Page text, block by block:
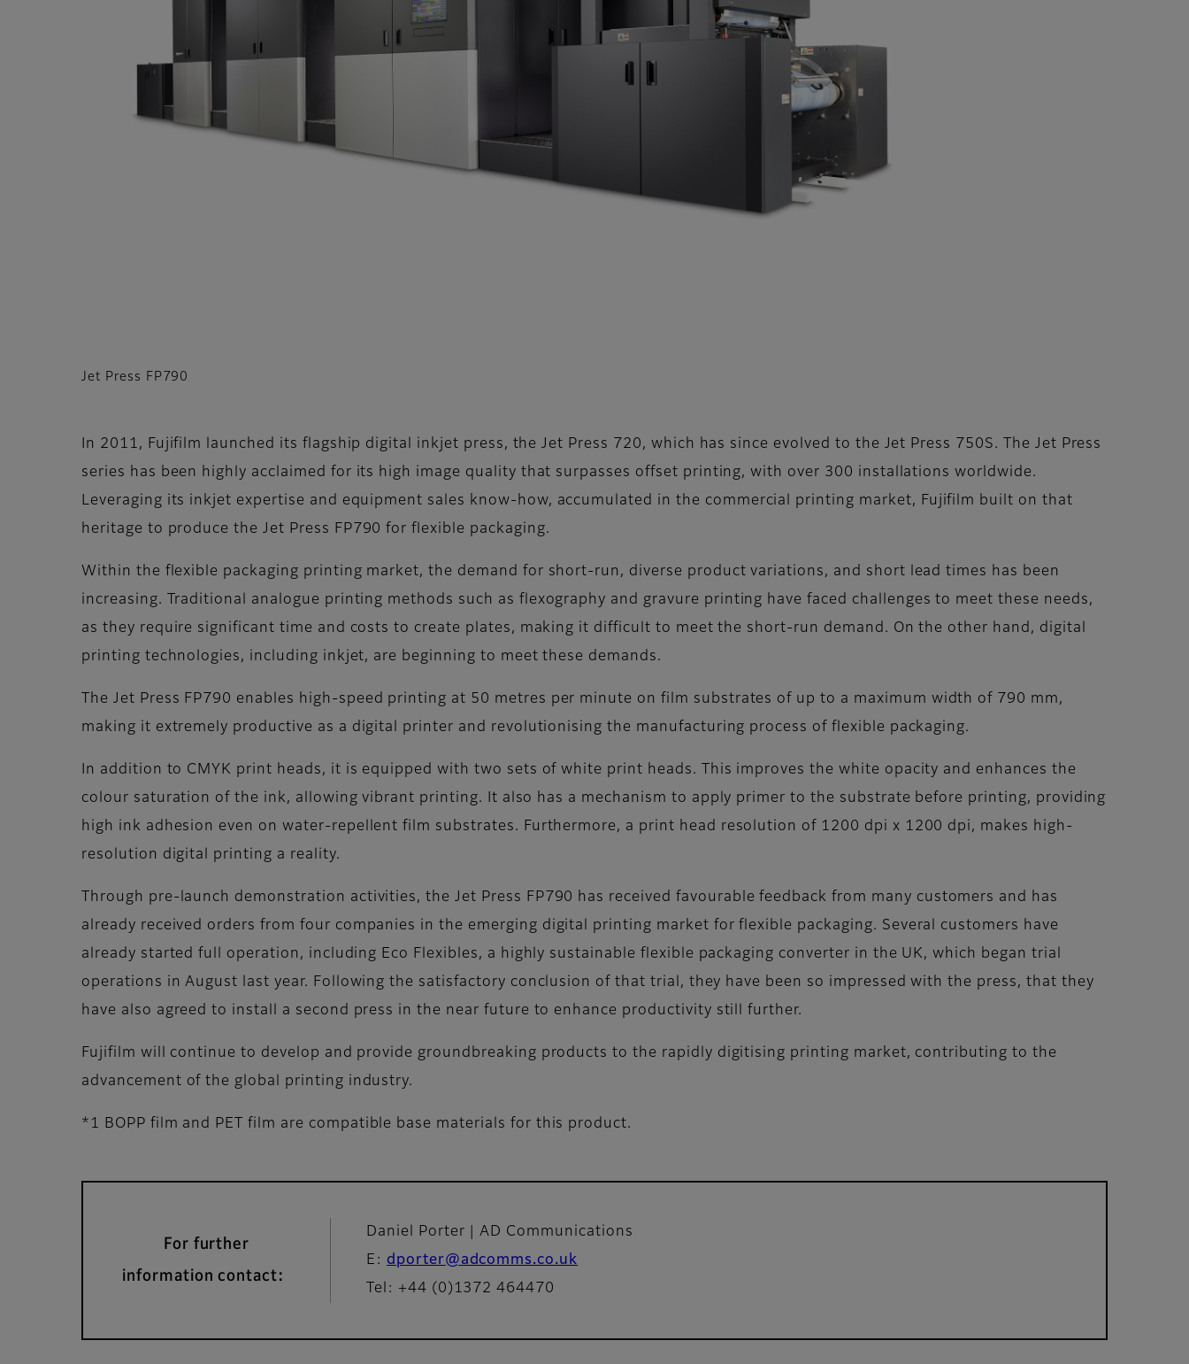
Jet Press FP790
In 2011, Fujifilm launched its flagship digital inkjet press, the Jet Press 720, which has since evolved to the Jet Press 750S. The Jet Press
series has been highly acclaimed for its high image quality that surpasses offset printing, with over 300 installations worldwide.
Leveraging its inkjet expertise and equipment sales know-how, accumulated in the commercial printing market, Fujifilm built on that
heritage to produce the Jet Press FP790 for flexible packaging.
Within the flexible packaging printing market, the demand for short-run, diverse product variations, and short lead times has been
increasing. Traditional analogue printing methods such as flexography and gravure printing have faced challenges to meet these needs,
as they require significant time and costs to create plates, making it difficult to meet the short-run demand. On the other hand, digital
printing technologies, including inkjet, are beginning to meet these demands.
The Jet Press FP790 enables high-speed printing at 50 metres per minute on film substrates of up to a maximum width of 790 mm,
making it extremely productive as a digital printer and revolutionising the manufacturing process of flexible packaging.
In addition to CMYK print heads, it is equipped with two sets of white print heads. This improves the white opacity and enhances the
colour saturation of the ink, allowing vibrant printing. It also has a mechanism to apply primer to the substrate before printing, providing
high ink adhesion even on water-repellent film substrates. Furthermore, a print head resolution of 1200 dpi x 1200 dpi, makes high-
resolution digital printing a reality.
Through pre-launch demonstration activities, the Jet Press FP790 has received favourable feedback from many customers and has
already received orders from four companies in the emerging digital printing market for flexible packaging. Several customers have
already started full operation, including Eco Flexibles, a highly sustainable flexible packaging converter in the UK, which began trial
operations in August last year. Following the satisfactory conclusion of that trial, they have been so impressed with the press, that they
have also agreed to install a second press in the near future to enhance productivity still further.
Fujifilm will continue to develop and provide groundbreaking products to the rapidly digitising printing market, contributing to the
advancement of the global printing industry.
*1 BOPP film and PET film are compatible base materials for this product.
For further
information contact:
Daniel Porter | AD Communications
E: dporter@adcomms.co.uk
Tel: +44 (0)1372 464470